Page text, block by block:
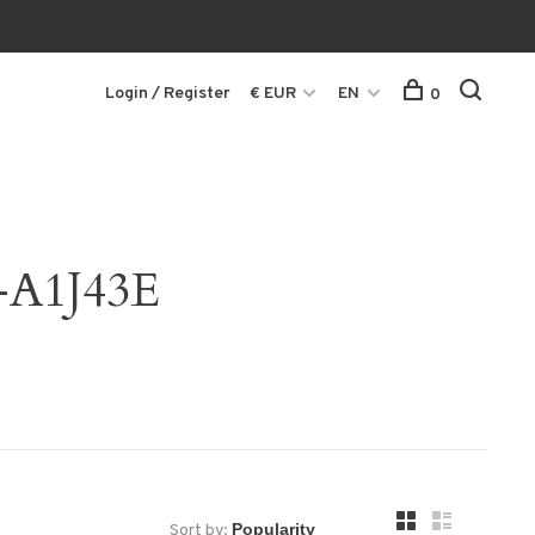
Login / Register € EUR EN 0
Sort by: